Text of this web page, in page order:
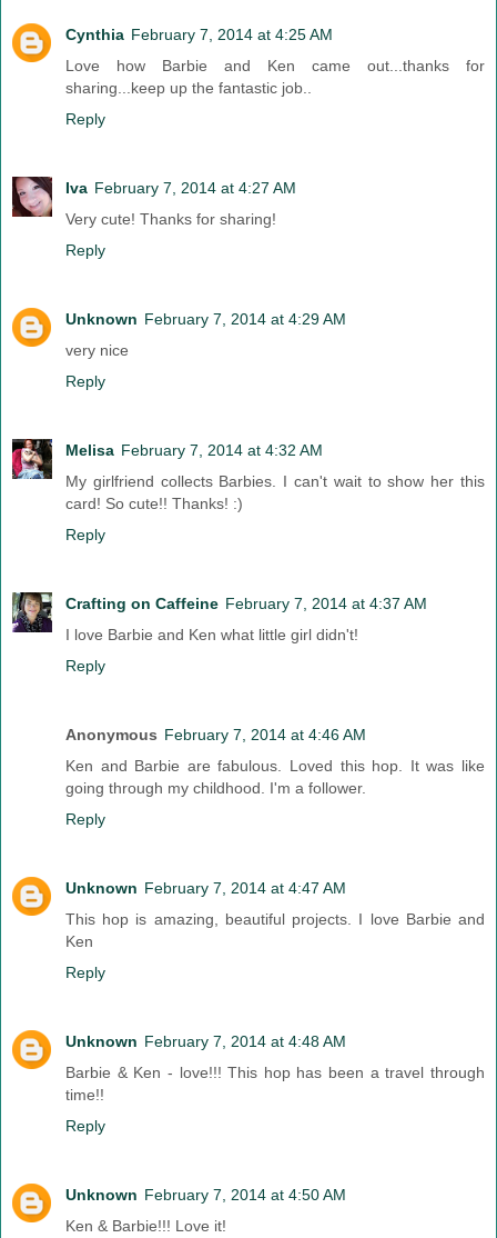
Cynthia February 7, 2014 at 4:25 AM
Love how Barbie and Ken came out...thanks for
sharing...keep up the fantastic job..
Reply
Iva February 7, 2014 at 4:27 AM
Very cute! Thanks for sharing!
Reply
Unknown February 7, 2014 at 4:29 AM
very nice
Reply
Melisa February 7, 2014 at 4:32 AM
My girlfriend collects Barbies. I can't wait to show her this
card! So cute!! Thanks! :)
Reply
Crafting on Caffeine February 7, 2014 at 4:37 AM
I love Barbie and Ken what little girl didn't!
Reply
Anonymous February 7, 2014 at 4:46 AM
Ken and Barbie are fabulous. Loved this hop. It was like
going through my childhood. I'm a follower.
Reply
Unknown February 7, 2014 at 4:47 AM
This hop is amazing, beautiful projects. I love Barbie and
Ken
Reply
Unknown February 7, 2014 at 4:48 AM
Barbie & Ken - love!!! This hop has been a travel through
time!!
Reply
Unknown February 7, 2014 at 4:50 AM
Ken & Barbie!!! Love it!